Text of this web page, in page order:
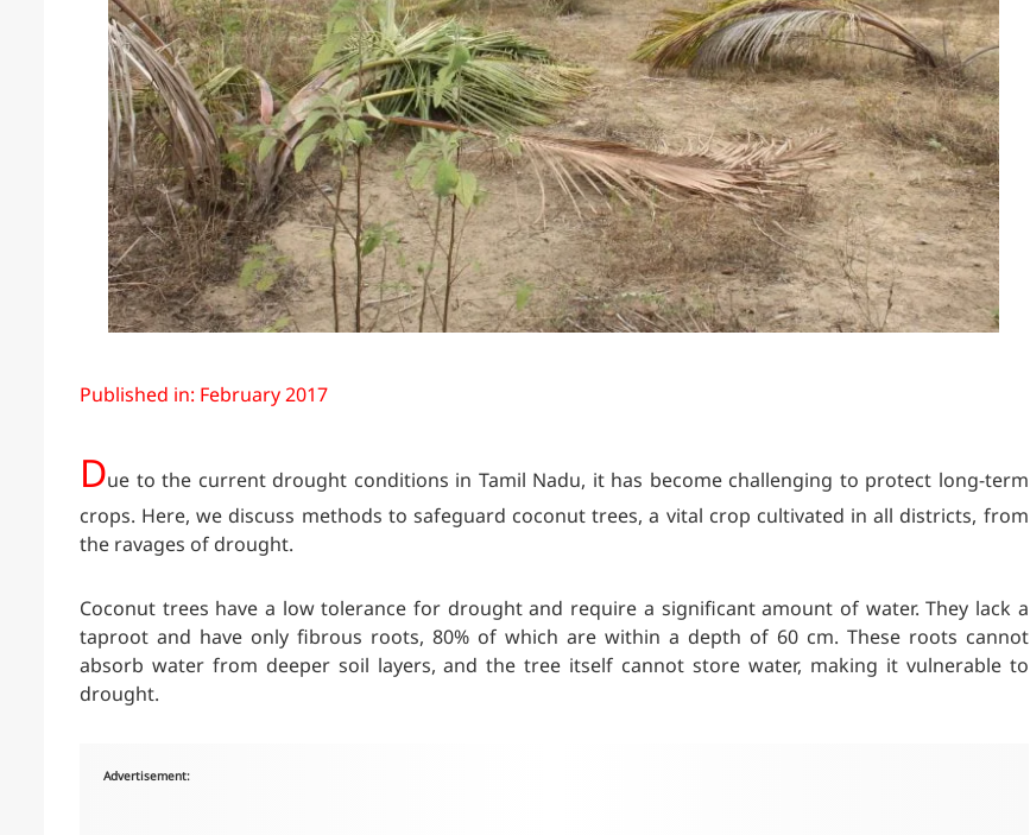
Published in: February 2017
Due to the current drought conditions in Tamil Nadu, it has become challenging to protect long-term
crops. Here, we discuss methods to safeguard coconut trees, a vital crop cultivated in all districts, from
the ravages of drought.
Coconut trees have a low tolerance for drought and require a significant amount of water. They lack a
taproot and have only fibrous roots, 80% of which are within a depth of 60 cm. These roots cannot
absorb water from deeper soil layers, and the tree itself cannot store water, making it vulnerable to
drought.
Advertisement: